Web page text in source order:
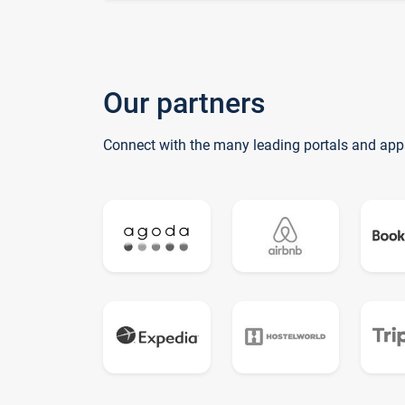
Our partners
Connect with the many leading portals and